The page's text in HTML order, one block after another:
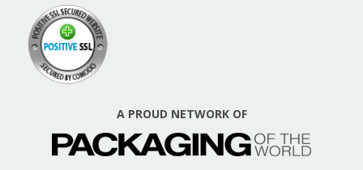
A PROUD NETWORK OF